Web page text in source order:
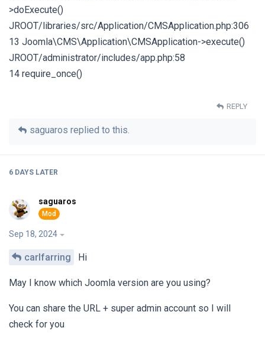
>doExecute()
JROOT/libraries/src/Application/CMSApplication.php:306
13 Joomla\CMS\Application\CMSApplication->execute()
JROOT/administrator/includes/app.php:58
14 require_once()
REPLY
saguaros replied to this.
6 DAYS LATER
saguaros
Sep 18, 2024
carlfarring Hi
May I know which Joomla version are you using?
You can share the URL + super admin account so I will
check for you